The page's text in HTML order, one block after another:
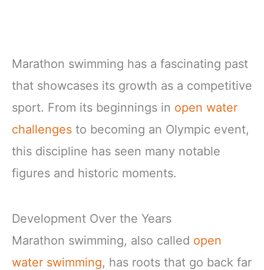
Marathon swimming has a fascinating past
that showcases its growth as a competitive
sport. From its beginnings in open water
challenges to becoming an Olympic event,
this discipline has seen many notable
figures and historic moments.
Development Over the Years
Marathon swimming, also called open
water swimming, has roots that go back far